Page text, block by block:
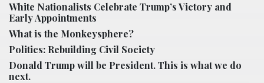
White Nationalists Celebrate Trump’s Victory and
Early Appointments
What is the Monkeysphere?
Politics: Rebuilding Civil Society
Donald Trump will be President. This is what we do
next.